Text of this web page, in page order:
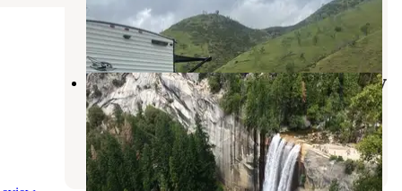
Midpines,
California
6 Reviews
19 Photos
Yosemite Pines RV Resort & Family
Lodging
Groveland,California
26 Reviews
93 Photos